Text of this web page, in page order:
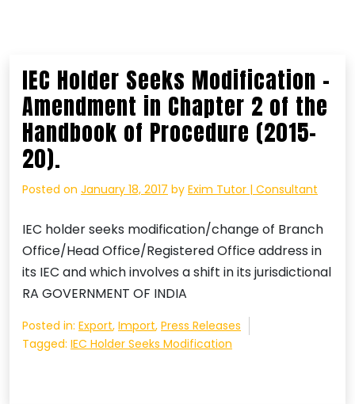
IEC Holder Seeks Modification –
Amendment in Chapter 2 of the
Handbook of Procedure (2015-
20).
Posted on January 18, 2017 by Exim Tutor | Consultant
IEC holder seeks modification/change of Branch
Office/Head Office/Registered Office address in
its IEC and which involves a shift in its jurisdictional
RA GOVERNMENT OF INDIA
Posted in: Export, Import, Press Releases
Tagged: IEC Holder Seeks Modification